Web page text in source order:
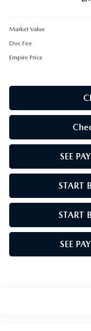
MAZDA HOW-TO GUIDES
MAZDA TRIM LEVEL
MAZDA MODEL
Market Value
Doc Fee
Empire Price
SEE
START
START
SEE